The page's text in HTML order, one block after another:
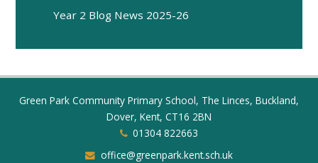
Year 2 Blog News 2025-26
Green Park Community Primary School, The Linces, Buckland,
Dover, Kent, CT16 2BN
01304 822663
office@greenpark.kent.sch.uk